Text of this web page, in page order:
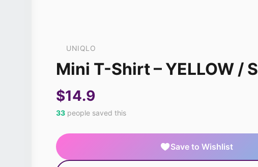
UNIQLO
Mini T-Shirt – YELLOW / S
$14.9
33 people saved this
Save to Wishlist